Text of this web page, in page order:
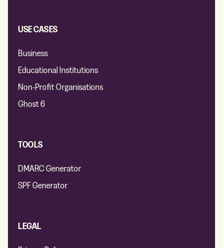
USE CASES
Business
Educational Institutions
Non-Profit Organisations
Ghost 6
TOOLS
DMARC Generator
SPF Generator
LEGAL